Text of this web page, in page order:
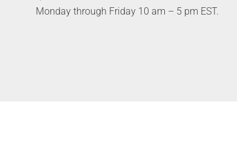
Monday through Friday 10 am – 5 pm EST.